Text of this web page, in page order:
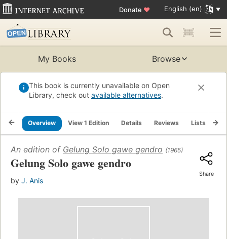
Donate ♥ English (en)
My Books Browse
This book is currently unavailable on Open
Library, check out available alternatives.
Overview View 1 Edition Details Reviews Lists
An edition of Gelung Solo gawe gendro (1965)
Gelung Solo gawe gendro
by J. Anis
Share